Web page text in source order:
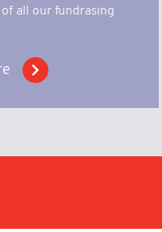
all our fundrasing